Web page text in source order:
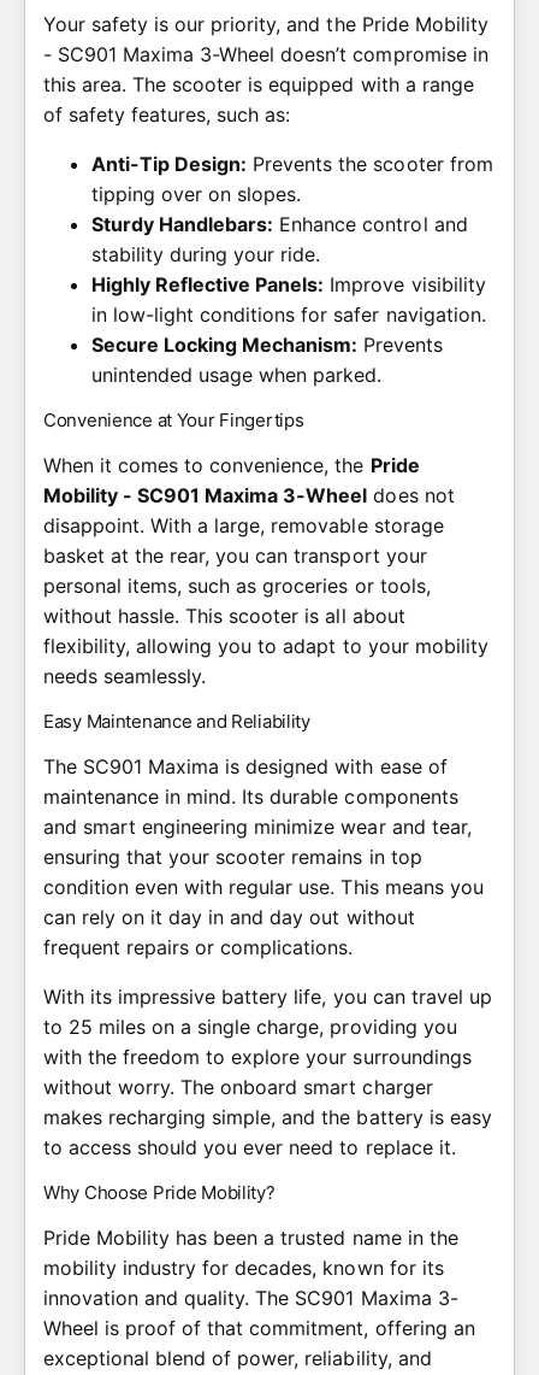
Your safety is our priority, and the Pride Mobility
- SC901 Maxima 3-Wheel doesn’t compromise in
this area. The scooter is equipped with a range
of safety features, such as:
Anti-Tip Design: Prevents the scooter from
tipping over on slopes.
Sturdy Handlebars: Enhance control and
stability during your ride.
Highly Reflective Panels: Improve visibility
in low-light conditions for safer navigation.
Secure Locking Mechanism: Prevents
unintended usage when parked.
Convenience at Your Fingertips
When it comes to convenience, the Pride
Mobility - SC901 Maxima 3-Wheel does not
disappoint. With a large, removable storage
basket at the rear, you can transport your
personal items, such as groceries or tools,
without hassle. This scooter is all about
flexibility, allowing you to adapt to your mobility
needs seamlessly.
Easy Maintenance and Reliability
The SC901 Maxima is designed with ease of
maintenance in mind. Its durable components
and smart engineering minimize wear and tear,
ensuring that your scooter remains in top
condition even with regular use. This means you
can rely on it day in and day out without
frequent repairs or complications.
With its impressive battery life, you can travel up
to 25 miles on a single charge, providing you
with the freedom to explore your surroundings
without worry. The onboard smart charger
makes recharging simple, and the battery is easy
to access should you ever need to replace it.
Why Choose Pride Mobility?
Pride Mobility has been a trusted name in the
mobility industry for decades, known for its
innovation and quality. The SC901 Maxima 3-
Wheel is proof of that commitment, offering an
exceptional blend of power, reliability, and